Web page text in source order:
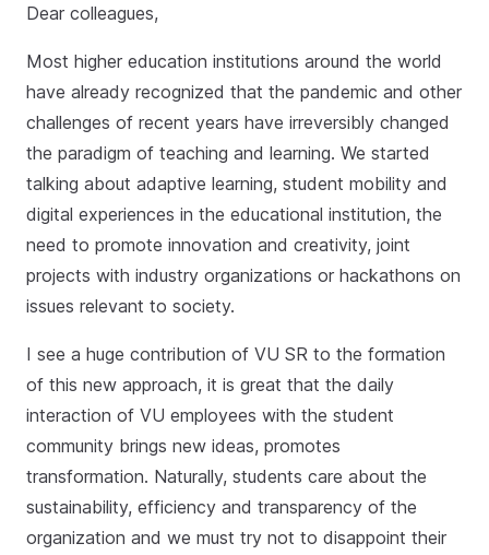
Dear colleagues,
Most higher education institutions around the world
have already recognized that the pandemic and other
challenges of recent years have irreversibly changed
the paradigm of teaching and learning. We started
talking about adaptive learning, student mobility and
digital experiences in the educational institution, the
need to promote innovation and creativity, joint
projects with industry organizations or hackathons on
issues relevant to society.
I see a huge contribution of VU SR to the formation
of this new approach, it is great that the daily
interaction of VU employees with the student
community brings new ideas, promotes
transformation. Naturally, students care about the
sustainability, efficiency and transparency of the
organization and we must try not to disappoint their